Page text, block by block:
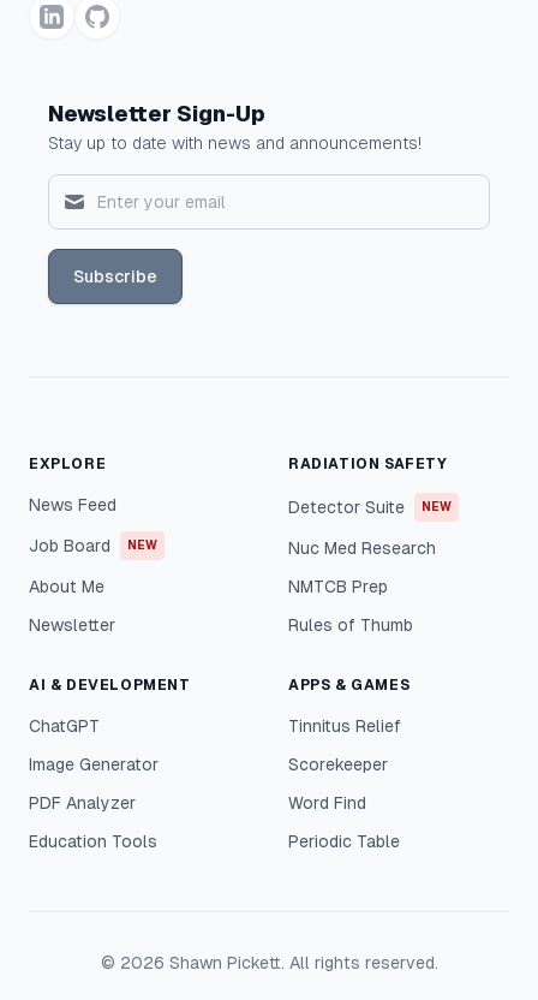
Newsletter Sign-Up
Stay up to date with news and announcements!
Subscribe
EXPLORE
News Feed
Job Board NEW
About Me
Newsletter
RADIATION SAFETY
Detector Suite NEW
Nuc Med Research
NMTCB Prep
Rules of Thumb
AI & DEVELOPMENT
ChatGPT
Image Generator
PDF Analyzer
Education Tools
APPS & GAMES
Tinnitus Relief
Scorekeeper
Word Find
Periodic Table
© 2026 Shawn Pickett. All rights reserved.